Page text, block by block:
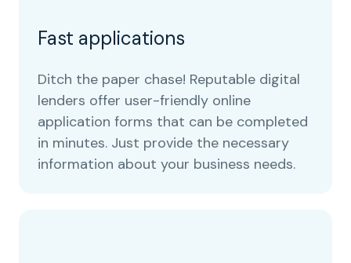
Fast applications
Ditch the paper chase! Reputable digital
lenders offer user-friendly online
application forms that can be completed
in minutes. Just provide the necessary
information about your business needs.